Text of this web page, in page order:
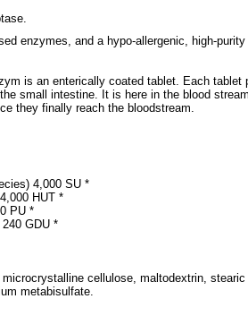
enzymes, and a hypo-allergenic, high-
is an enterically coated tablet. Each
small intestine. It is here in the blood
they finally reach the bloodstream.
4,000 SU *
HUT *
PU *
GDU *
cellulose, maltodextrin,
metabisulfate.